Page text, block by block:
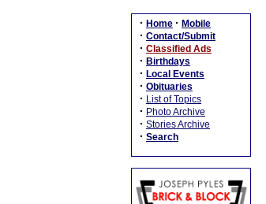
· Home · Mobile
· Contact/Submit
· Classified Ads
· Birthdays
· Local Events
· Obituaries
· List of Topics
· Photo Archive
· Stories Archive
· Search